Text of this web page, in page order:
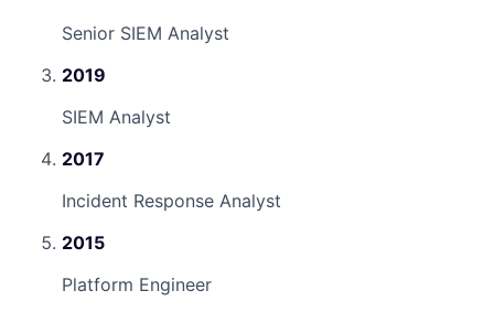
Senior SIEM Analyst
2019
SIEM Analyst
2017
Incident Response Analyst
2015
Platform Engineer